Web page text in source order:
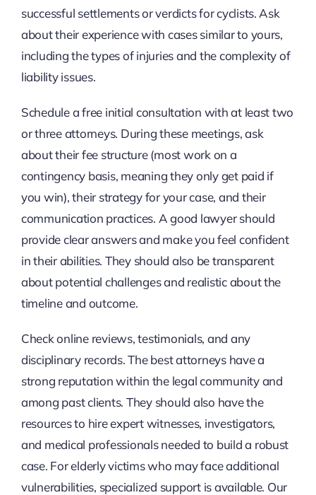
successful settlements or verdicts for cyclists. Ask
about their experience with cases similar to yours,
including the types of injuries and the complexity of
liability issues.
Schedule a free initial consultation with at least two
or three attorneys. During these meetings, ask
about their fee structure (most work on a
contingency basis, meaning they only get paid if
you win), their strategy for your case, and their
communication practices. A good lawyer should
provide clear answers and make you feel confident
in their abilities. They should also be transparent
about potential challenges and realistic about the
timeline and outcome.
Check online reviews, testimonials, and any
disciplinary records. The best attorneys have a
strong reputation within the legal community and
among past clients. They should also have the
resources to hire expert witnesses, investigators,
and medical professionals needed to build a robust
case. For elderly victims who may face additional
vulnerabilities, specialized support is available. Our